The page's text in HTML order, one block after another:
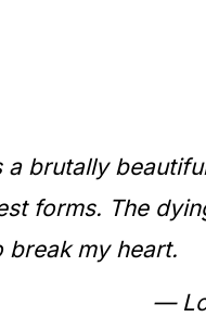
brutally
forms. The
my heart.
—